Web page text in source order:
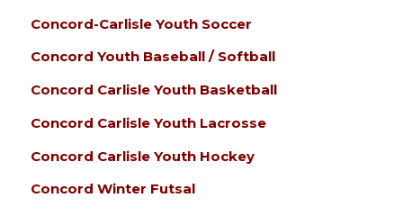
Concord-Carlisle Youth Soccer
Concord Youth Baseball / Softball
Concord Carlisle Youth Basketball
Concord Carlisle Youth Lacrosse
Concord Carlisle Youth Hockey
Concord Winter Futsal